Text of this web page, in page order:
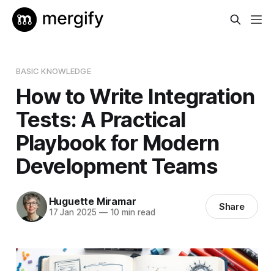
BASIC KNOWLEDGE
How to Write Integration
Tests: A Practical
Playbook for Modern
Development Teams
Huguette Miramar
17 Jan 2025 —10 min read Share